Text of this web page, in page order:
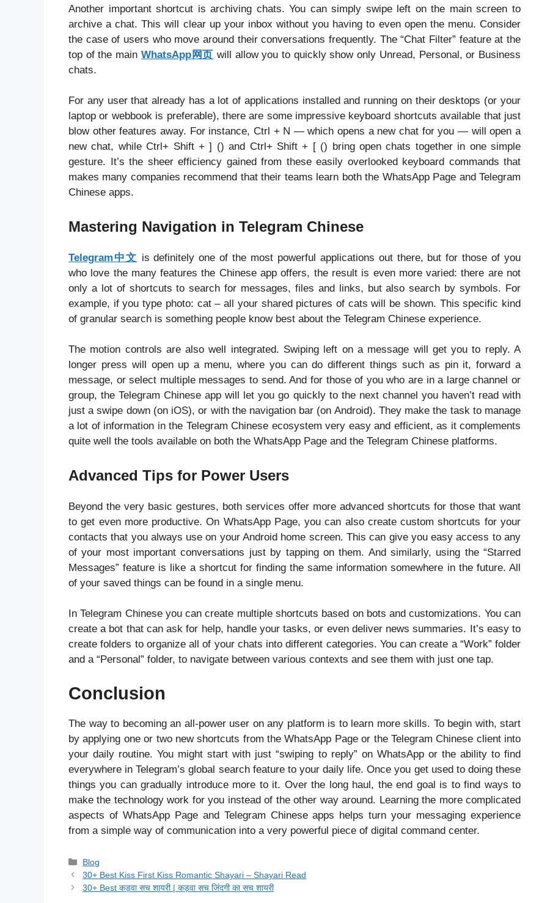
Another important shortcut is archiving chats. You can simply swipe left on the main screen to
archive a chat. This will clear up your inbox without you having to even open the menu. Consider
the case of users who move around their conversations frequently. The “Chat Filter” feature at the
top of the main WhatsApp网页 will allow you to quickly show only Unread, Personal, or Business
chats.
For any user that already has a lot of applications installed and running on their desktops (or your
laptop or webbook is preferable), there are some impressive keyboard shortcuts available that just
blow other features away. For instance, Ctrl + N — which opens a new chat for you — will open a
new chat, while Ctrl+ Shift + ] () and Ctrl+ Shift + [ () bring open chats together in one simple
gesture. It’s the sheer efficiency gained from these easily overlooked keyboard commands that
makes many companies recommend that their teams learn both the WhatsApp Page and Telegram
Chinese apps.
Mastering Navigation in Telegram Chinese
Telegram中文 is definitely one of the most powerful applications out there, but for those of you
who love the many features the Chinese app offers, the result is even more varied: there are not
only a lot of shortcuts to search for messages, files and links, but also search by symbols. For
example, if you type photo: cat – all your shared pictures of cats will be shown. This specific kind
of granular search is something people know best about the Telegram Chinese experience.
The motion controls are also well integrated. Swiping left on a message will get you to reply. A
longer press will open up a menu, where you can do different things such as pin it, forward a
message, or select multiple messages to send. And for those of you who are in a large channel or
group, the Telegram Chinese app will let you go quickly to the next channel you haven’t read with
just a swipe down (on iOS), or with the navigation bar (on Android). They make the task to manage
a lot of information in the Telegram Chinese ecosystem very easy and efficient, as it complements
quite well the tools available on both the WhatsApp Page and the Telegram Chinese platforms.
Advanced Tips for Power Users
Beyond the very basic gestures, both services offer more advanced shortcuts for those that want
to get even more productive. On WhatsApp Page, you can also create custom shortcuts for your
contacts that you always use on your Android home screen. This can give you easy access to any
of your most important conversations just by tapping on them. And similarly, using the “Starred
Messages” feature is like a shortcut for finding the same information somewhere in the future. All
of your saved things can be found in a single menu.
In Telegram Chinese you can create multiple shortcuts based on bots and customizations. You can
create a bot that can ask for help, handle your tasks, or even deliver news summaries. It’s easy to
create folders to organize all of your chats into different categories. You can create a “Work” folder
and a “Personal” folder, to navigate between various contexts and see them with just one tap.
Conclusion
The way to becoming an all-power user on any platform is to learn more skills. To begin with, start
by applying one or two new shortcuts from the WhatsApp Page or the Telegram Chinese client into
your daily routine. You might start with just “swiping to reply” on WhatsApp or the ability to find
everywhere in Telegram’s global search feature to your daily life. Once you get used to doing these
things you can gradually introduce more to it. Over the long haul, the end goal is to find ways to
make the technology work for you instead of the other way around. Learning the more complicated
aspects of WhatsApp Page and Telegram Chinese apps helps turn your messaging experience
from a simple way of communication into a very powerful piece of digital command center.
Categories
Blog
30+ Best Kiss First Kiss Romantic Shayari – Shayari Read
30+ Best कड़वा सच शायरी | कड़वा सच जिंदगी का सच शायरी